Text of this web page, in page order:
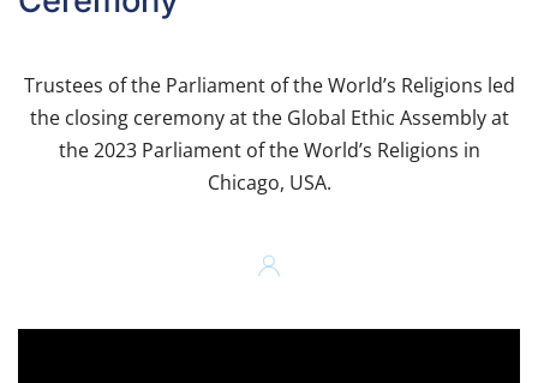
Trustees of the Parliament of the World’s Religions led
the closing ceremony at the Global Ethic Assembly at
the 2023 Parliament of the World’s Religions in
Chicago, USA.